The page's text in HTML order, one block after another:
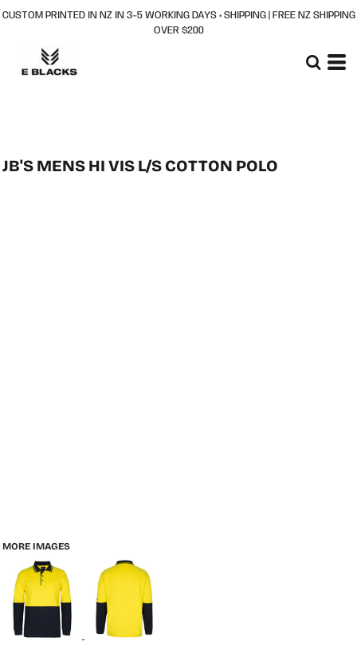
CUSTOM PRINTED IN NZ IN 3–5 WORKING DAYS + SHIPPING | FREE NZ SHIPPING
OVER $200
JB'S MENS HI VIS L/S COTTON POLO
MORE IMAGES